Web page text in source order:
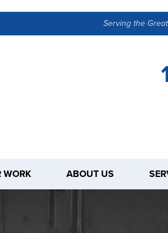
Serving the
WORK ABOUT US